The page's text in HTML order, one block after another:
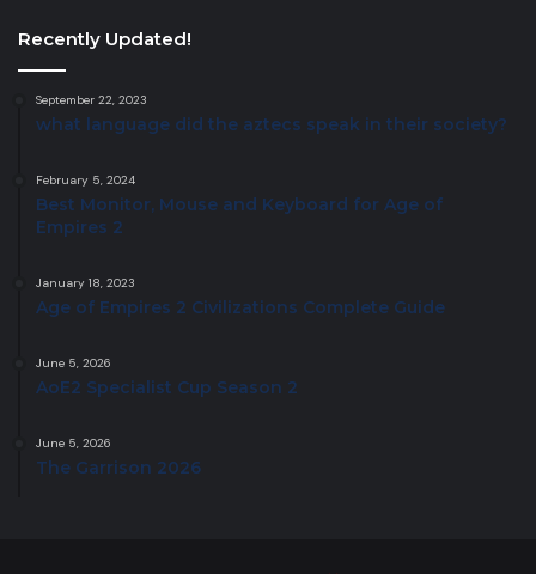
Recently Updated!
September 22, 2023
what language did the aztecs speak in their society?
February 5, 2024
Best Monitor, Mouse and Keyboard for Age of
Empires 2
January 18, 2023
Age of Empires 2 Civilizations Complete Guide
June 5, 2026
AoE2 Specialist Cup Season 2
June 5, 2026
The Garrison 2026